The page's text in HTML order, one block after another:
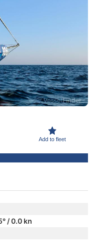
Add to fleet
/ 0.0 kn